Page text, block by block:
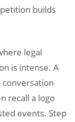
builds
legal
is intense. A
recall a logo
events. Step